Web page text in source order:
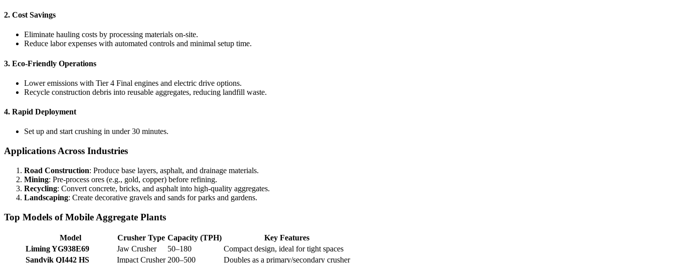
2. Cost Savings
Eliminate hauling costs by processing materials on-site.
Reduce labor expenses with automated controls and minimal setup time.
3. Eco-Friendly Operations
Lower emissions with Tier 4 Final engines and electric drive options.
Recycle construction debris into reusable aggregates, reducing landfill waste.
4. Rapid Deployment
Set up and start crushing in under 30 minutes.
Applications Across Industries
Road Construction: Produce base layers, asphalt, and drainage materials.
Mining: Pre-process ores (e.g., gold, copper) before refining.
Recycling: Convert concrete, bricks, and asphalt into high-quality aggregates.
Landscaping: Create decorative gravels and sands for parks and gardens.
Top Models of Mobile Aggregate Plants
Model Crusher Type Capacity (TPH)
Key Features
Liming YG938E69
Jaw Crusher 50–180
Compact design, ideal for tight spaces
Sandvik QI442 HS
Impact Crusher 200–500 Doubles as a primary/secondary crusher